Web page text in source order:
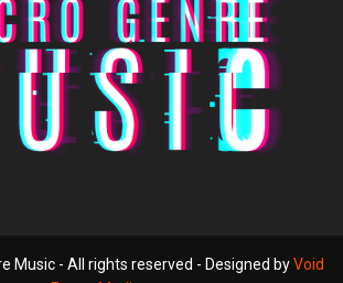
Music - All rights reserved - Designed byVoid